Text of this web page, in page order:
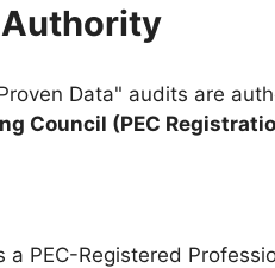
Authority
Data" audits are
Council (PEC
a PEC-Registered